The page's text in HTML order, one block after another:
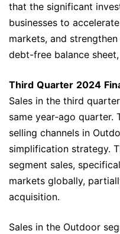
that the significant
businesses to
markets, and
debt-free balance
Third Quarter 2024
Sales in the third
same year‐ago
selling channels in
simplification strategy.
segment sales,
markets globally,
acquisition.
Sales in the Outdoor